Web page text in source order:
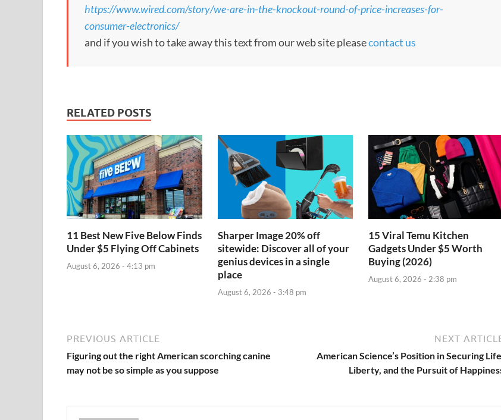
https://www.wired.com/story/we-are-in-the-knockout-round-of-price-increases-for-
consumer-electronics/
and if you wish to take away this text from our web site pleasecontact us
RELATED POSTS
11 Best New Five Below Finds
Under $5 Flying Off Cabinets
August 6, 2026 - 4:13 pm
Sharper Image 20% off
sitewide: Discover all of your
genius devices in a single
place
August 6, 2026 - 3:48 pm
15 Viral Temu Kitchen
Gadgets Under $5 Worth
Buying (2026)
August 6, 2026 - 2:38 pm
PREVIOUS ARTICLE
Figuring out the right American scorching canine
may not be so simple as you suppose
NEXT
American Science’s Position in Securing Life,
Liberty, and the Pursuit of